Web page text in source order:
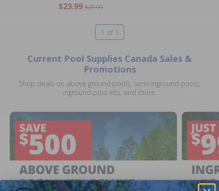
$23.99 $28.99
1 of 1
Current Pool Supplies Canada Sales &
Promotions
Shop deals on above ground pools, semi inground pools,
inground pool kits, and more.